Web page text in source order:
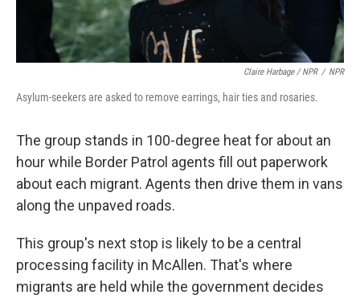
Claire Harbage / NPR / NPR
Asylum-seekers are asked to remove earrings, hair ties and rosaries.
The group stands in 100-degree heat for about an
hour while Border Patrol agents fill out paperwork
about each migrant. Agents then drive them in vans
along the unpaved roads.
This group's next stop is likely to be a central
processing facility in McAllen. That's where
migrants are held while the government decides